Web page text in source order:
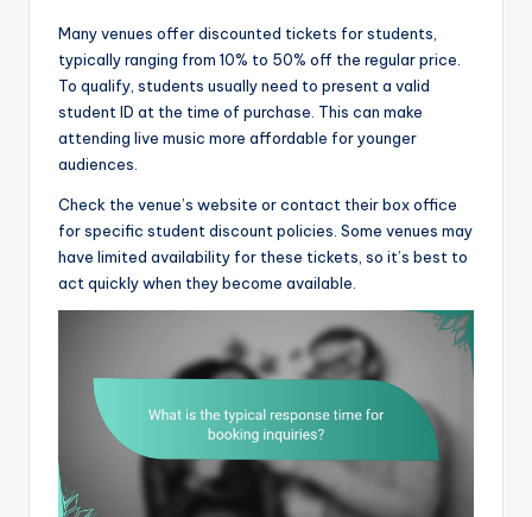
Many venues offer discounted tickets for students,
typically ranging from 10% to 50% off the regular price.
To qualify, students usually need to present a valid
student ID at the time of purchase. This can make
attending live music more affordable for younger
audiences.
Check the venue’s website or contact their box office
for specific student discount policies. Some venues may
have limited availability for these tickets, so it’s best to
act quickly when they become available.